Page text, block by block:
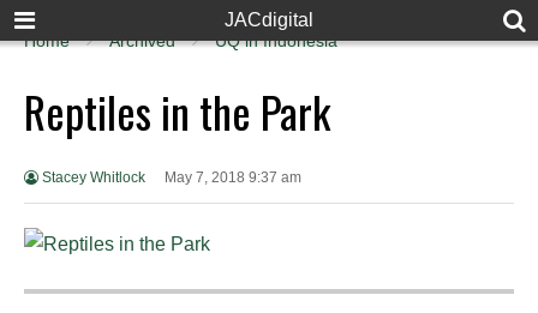
JACdigital
Home Archived UQ in Indonesia
Reptiles in the Park
Stacey Whitlock May 7, 2018 9:37 am